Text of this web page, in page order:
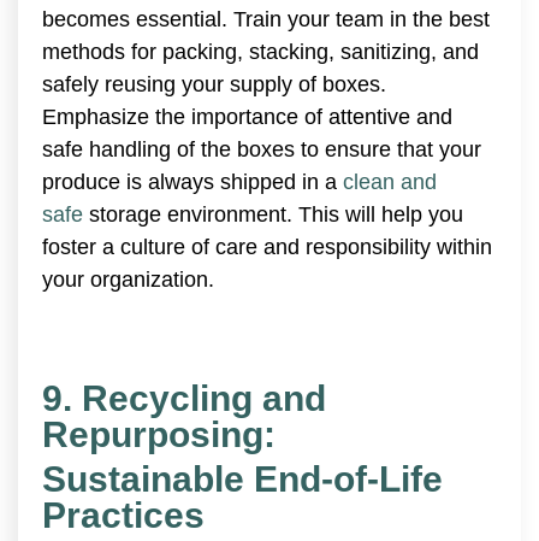
becomes essential. Train your team in the best
methods for packing, stacking, sanitizing, and
safely reusing your supply of boxes.
Emphasize the importance of attentive and
safe handling of the boxes to ensure that your
produce is always shipped in a clean and
safe storage environment. This will help you
foster a culture of care and responsibility within
your organization.
9. Recycling and
Repurposing:
Sustainable End-of-Life
Practices